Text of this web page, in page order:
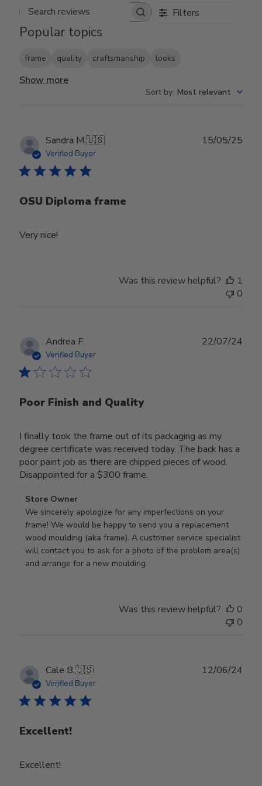
Search reviews Filters
Popular topics
frame quality craftsmanship looks
Show more
Sort by: Most relevant
Sandra M.🇺🇸
Verified Buyer
OSU Diploma frame
Very nice!
15/05/25
Was this review helpful?
1
0
Andrea F.
Verified Buyer
Poor Finish and Quality
I finally took the frame out of its packaging as my
degree certificate was received today. The back has a
poor paint job as there are chipped pieces of wood.
Disappointed for a $300 frame.
Comments
by
Store
Owner
on
Review
2024
Store Owner
We sincerely apologize for any imperfections on your
frame! We would be happy to send you a replacement
wood moulding (aka frame). A customer service specialist
will contact you to ask for a photo of the problem area(s)
and arrange for a new moulding.
22/07/24
Was this review helpful?
0
0
Cale B.🇺🇸
Verified Buyer
Excellent!
Excellent!
12/06/24